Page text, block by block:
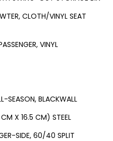
CLOTH/VINYL SEAT
VINYL
SEASON, BLACKWALL
X 16.5 CM) STEEL
SIDE, 60/40 SPLIT